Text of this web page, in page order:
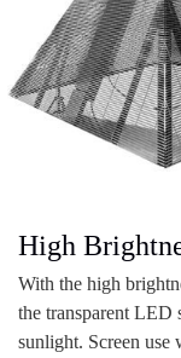
High
With the high
the transparent LED
sunlight. Screen